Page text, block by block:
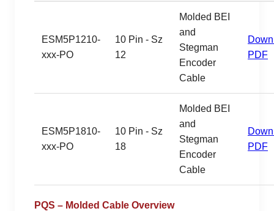
ESM5P1210-
xxx-PO
10 Pin - Sz
12
Molded BEI
and
Stegman
Encoder
Cable
PDF
ESM5P1810-
xxx-PO
10 Pin - Sz
18
Molded BEI
and
Stegman
Encoder
Cable
PDF
PQS – Molded Cable Overview